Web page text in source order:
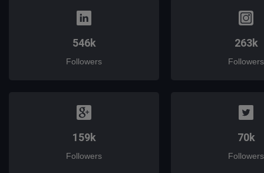
546k
Followers
263k
Followers
159k
Followers
70k
Followers